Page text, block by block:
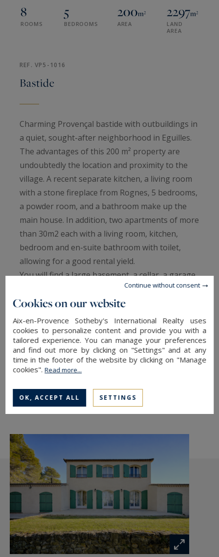
8
ROOMS
5
BEDROOMS
200m²
AREA
2297m²
LAND
AREA
REF. VP5-1016
Bastide
Charming Provençal bastide with outbuildings in
a quiet, sought-after neighborhood in Eguilles.
The advantages of this 200 m² property are
undoubtedly the location and proximity to the
village. A recent separate kitchen, a living room
with a stone fireplace from Rognes, 5 bedrooms,
a powder room, and a bathroom make up the
main house. In addition, two apartments of more
than 30m2 each with a living room, kitchen,
bedroom and en-suite bathroom with toilet,
allowing for a good rental yield.
You will find a large basement, a cellar, a garage,
an infinity pool, and a pool house. Electric gate,
earthquake-resistant foundation. Mandate 1496
- information Betty Coiffard 33(0)603505027
TO SAFEGUARD
TO PRINT
SHARE THIS LINK
Cookies on our website
Aix-en-Provence Sotheby's International Realty uses
cookies to personalize content and provide you with a
tailored experience. You can manage your preferences
and find out more by clicking on "Settings" and at any
time in the footer of the website by clicking on "Manage
cookies".Read more...
OK, ACCEPT ALL SETTINGS
Continue without consent